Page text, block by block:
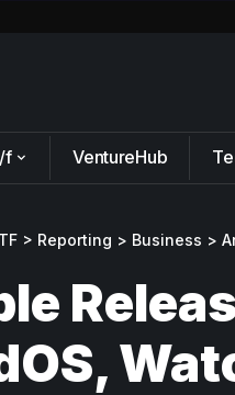
f VentureHub
> Reporting > Business >